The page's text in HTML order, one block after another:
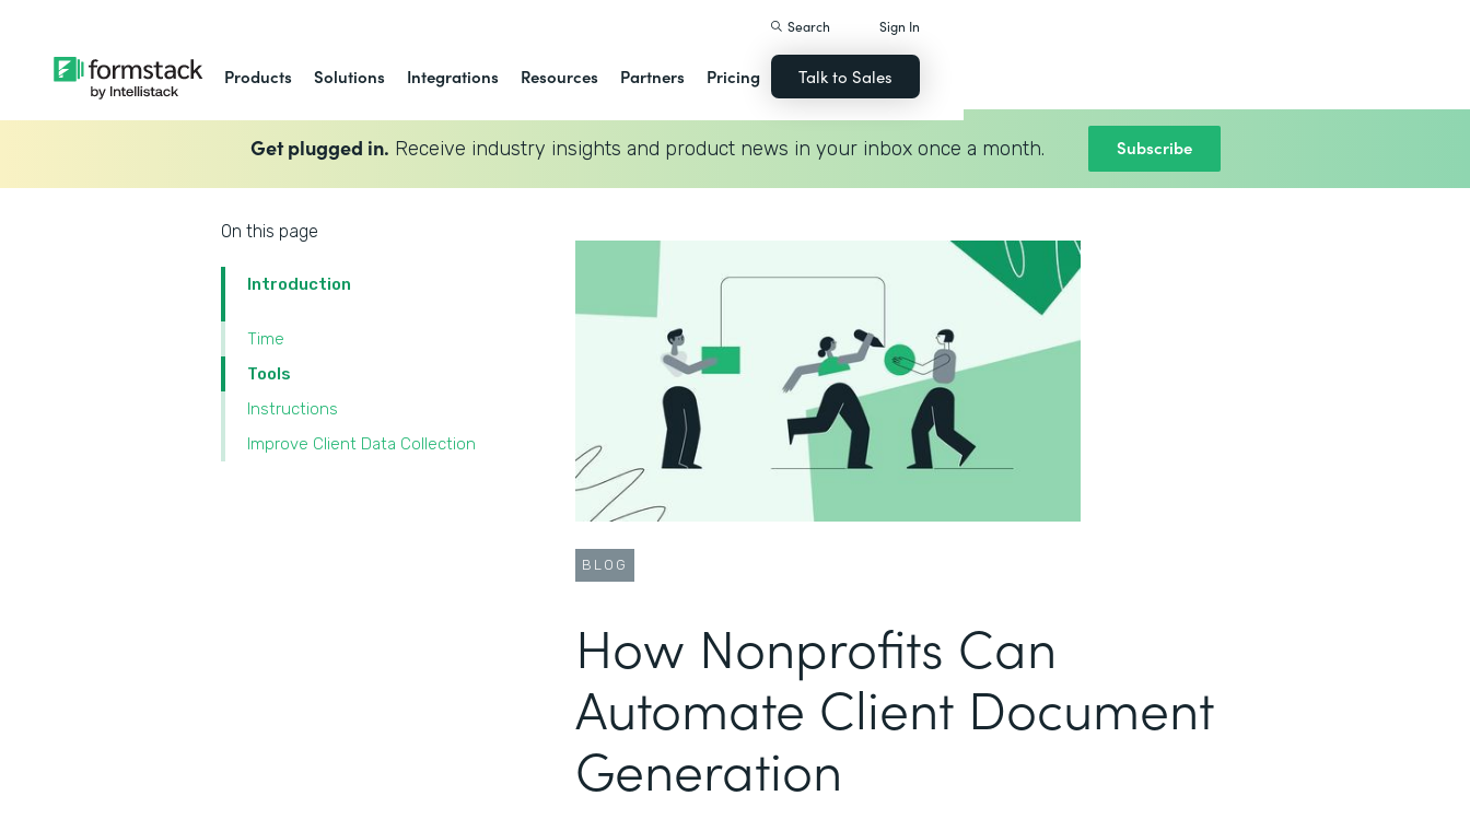
Products Solutions Integrations Resources Partners Pricing
Search Sign In
Talk to Sales
Get plugged in. Receive industry insights and product news in your inbox once a month. Subscribe
On this page
Introduction
Time
Tools
Instructions
Improve Client Data Collection
BLOG
How Nonprofits Can
Automate Client Document
Generation